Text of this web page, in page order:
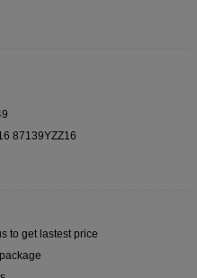
87139YZZ16
to get lastest price